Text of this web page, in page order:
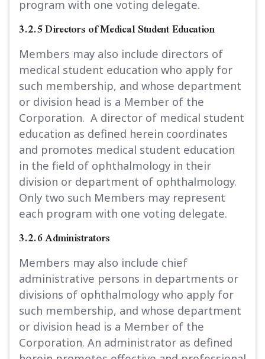
program with one voting delegate.
3.2.5 Directors of Medical Student Education
Members may also include directors of
medical student education who apply for
such membership, and whose department
or division head is a Member of the
Corporation. A director of medical student
education as defined herein coordinates
and promotes medical student education
in the field of ophthalmology in their
division or department of ophthalmology.
Only two such Members may represent
each program with one voting delegate.
3.2.6 Administrators
Members may also include chief
administrative persons in departments or
divisions of ophthalmology who apply for
such membership, and whose department
or division head is a Member of the
Corporation. An administrator as defined